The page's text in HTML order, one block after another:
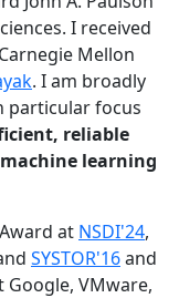
I received
Mellon
. I am broadly
particular focus
reliable
learning
at NSDI'24,
SYSTOR'16and
VMware,